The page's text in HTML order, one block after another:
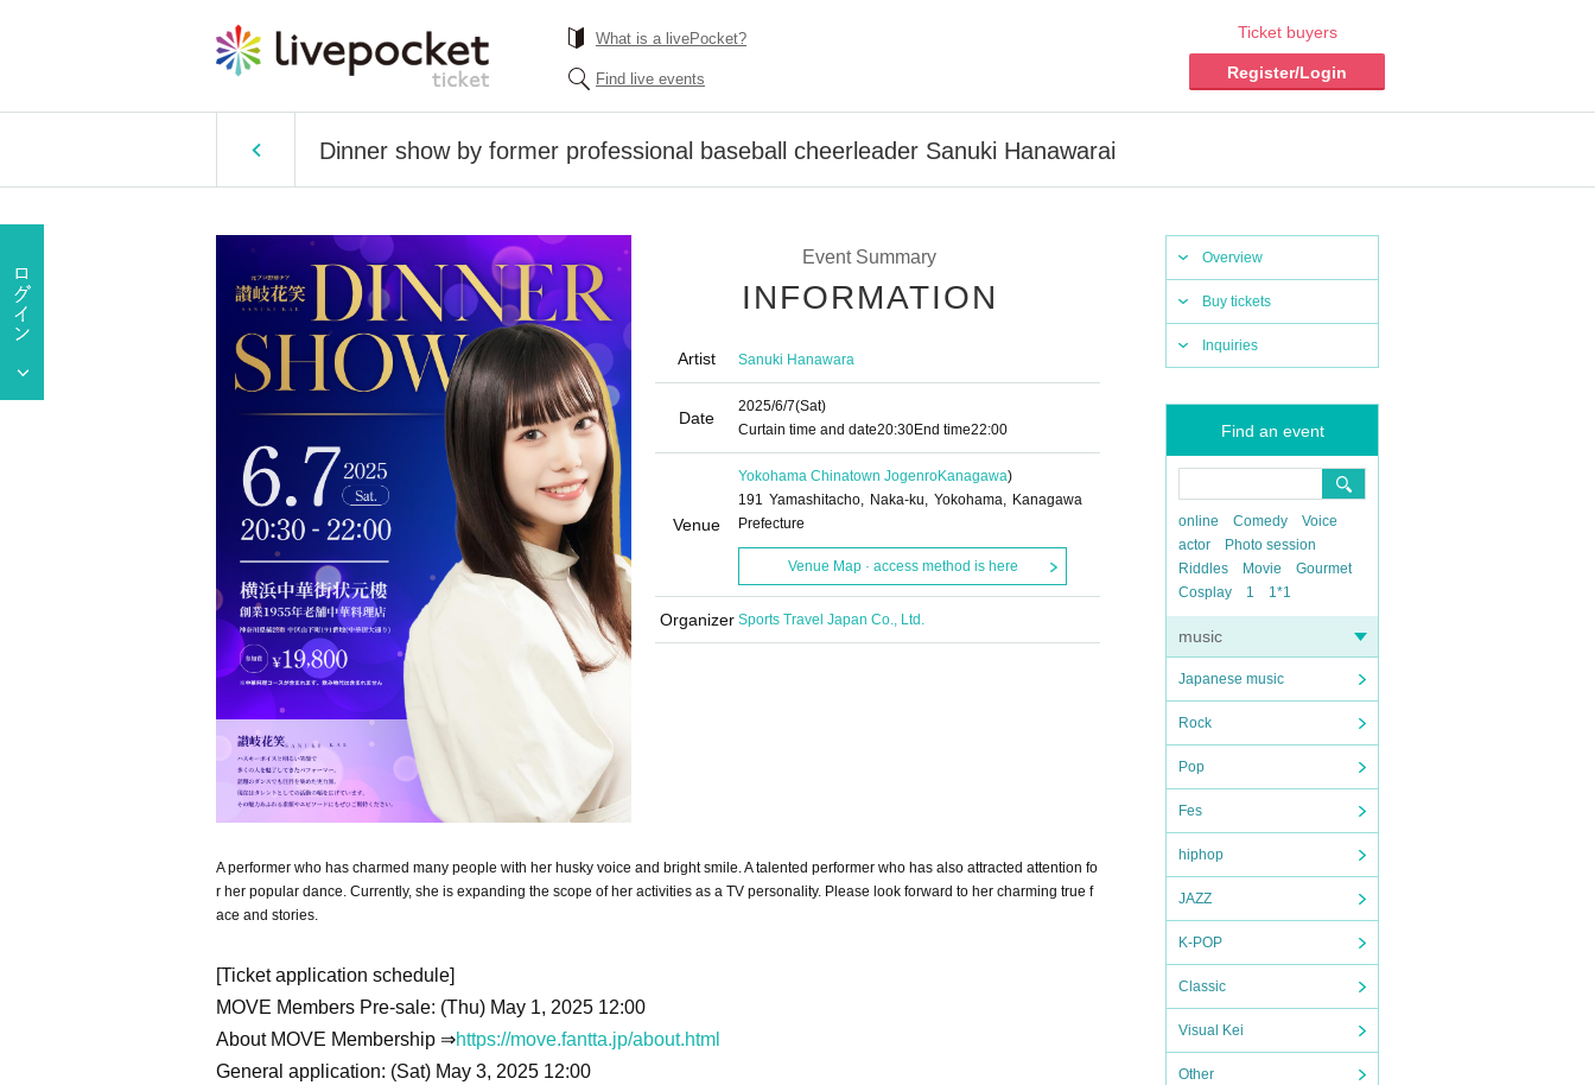
What is a livePocket?
Find live events
Ticket buyers
Register/Login
Dinner show by former professional baseball cheerleader Sanuki Hanawarai
Overview
Buy tickets
Inquiries
Find an event
online Comedy
Voice
actor
Photo session
Riddles
Movie
Gourmet
Cosplay
1 1*1
music
Japanese music
Rock
Pop
Fes
hiphop
JAZZ
K-POP
Classic
Visual Kei
Other
Event Summary
INFORMATION
Artist Sanuki Hanawara
Date
2025/6/7(Sat)
Curtain time and date20:30End time22:00
Venue
Yokohama Chinatown JogenroKanagawa)
191 Yamashitacho, Naka-ku, Yokohama, Kanagawa
Prefecture
Venue Map · access method is here
Organizer Sports Travel Japan Co., Ltd.
A performer who has charmed many people with her husky voice and bright smile. A talented performer who has also attracted attention fo
r her popular dance. Currently, she is expanding the scope of her activities as a TV personality. Please look forward to her charming true f
ace and stories.
[Ticket application schedule]
MOVE Members Pre-sale: (Thu) May 1, 2025 12:00
About MOVE Membership ⇒https://move.fantta.jp/about.html
General application: (Sat) May 3, 2025 12:00